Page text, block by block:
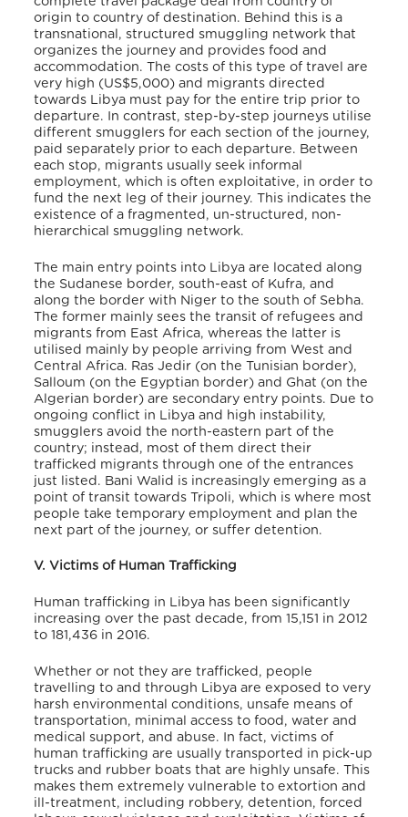
origin to country of destination. Behind this is a
transnational, structured smuggling network that
organizes the journey and provides food and
accommodation. The costs of this type of travel are
very high (US$5,000) and migrants directed
towards Libya must pay for the entire trip prior to
departure. In contrast, step-by-step journeys utilise
different smugglers for each section of the journey,
paid separately prior to each departure. Between
each stop, migrants usually seek informal
employment, which is often exploitative, in order to
fund the next leg of their journey. This indicates the
existence of a fragmented, un-structured, non-
hierarchical smuggling network.
The main entry points into Libya are located along
the Sudanese border, south-east of Kufra, and
along the border with Niger to the south of Sebha.
The former mainly sees the transit of refugees and
migrants from East Africa, whereas the latter is
utilised mainly by people arriving from West and
Central Africa. Ras Jedir (on the Tunisian border),
Salloum (on the Egyptian border) and Ghat (on the
Algerian border) are secondary entry points. Due to
ongoing conflict in Libya and high instability,
smugglers avoid the north-eastern part of the
country; instead, most of them direct their
trafficked migrants through one of the entrances
just listed. Bani Walid is increasingly emerging as a
point of transit towards Tripoli, which is where most
people take temporary employment and plan the
next part of the journey, or suffer detention.
V. Victims of Human Trafficking
Human trafficking in Libya has been significantly
increasing over the past decade, from 15,151 in 2012
to 181,436 in 2016.
Whether or not they are trafficked, people
travelling to and through Libya are exposed to very
harsh environmental conditions, unsafe means of
transportation, minimal access to food, water and
medical support, and abuse. In fact, victims of
human trafficking are usually transported in pick-up
trucks and rubber boats that are highly unsafe. This
makes them extremely vulnerable to extortion and
ill-treatment, including robbery, detention, forced